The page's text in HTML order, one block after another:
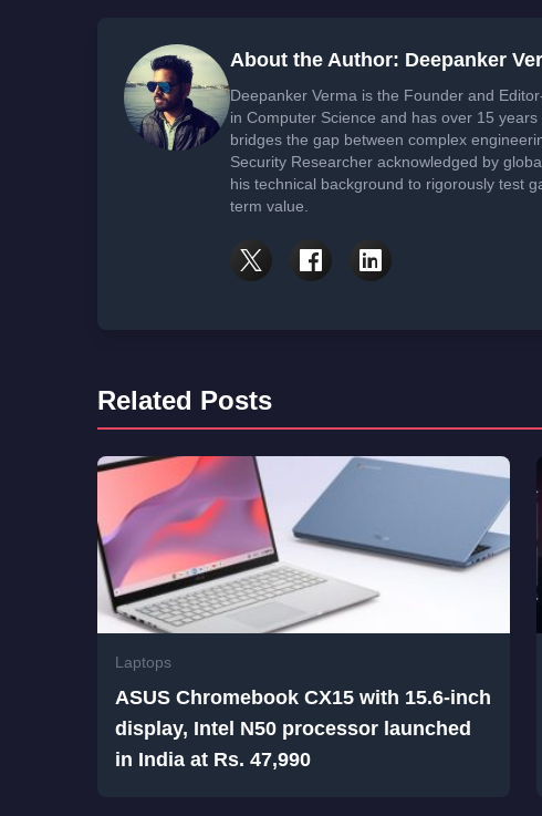
About the Author: Deepanker
Deepanker Verma is the Founder and
in Computer Science and has over 15
bridges the gap between complex
Security Researcher acknowledged by
his technical background to rigorously test
term value.
Related Posts
Laptops
ASUS Chromebook CX15 with 15.6-inch
display, Intel N50 processor launched
in India at Rs. 47,990